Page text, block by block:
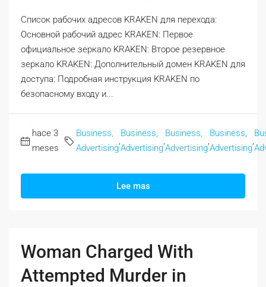
Список рабочих адресов KRAKEN для перехода:
Основной рабочий адрес KRAKEN: Первое
официальное зеркало KRAKEN: Второе резервное
зеркало KRAKEN: Дополнительный домен KRAKEN для
доступа: Подробная инструкция KRAKEN по
безопасному входу и...
hace 3
meses
Business,
Advertising
Business,
Advertising
Business,
Advertising
Business,
Advertising
Lee mas
Woman Charged With
Attempted Murder in